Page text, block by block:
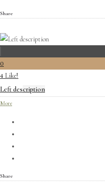
Share
0
4 Like!
Left description
More
Share